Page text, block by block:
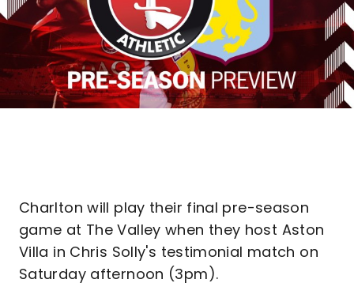
Charlton will play their final pre-season
game at The Valley when they host Aston
Villa in Chris Solly's testimonial match on
Saturday afternoon (3pm).